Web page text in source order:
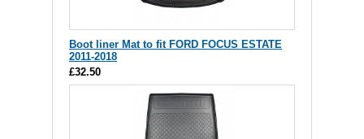
Boot liner Mat to fit FORD FOCUS ESTATE
2011-2018
£32.50